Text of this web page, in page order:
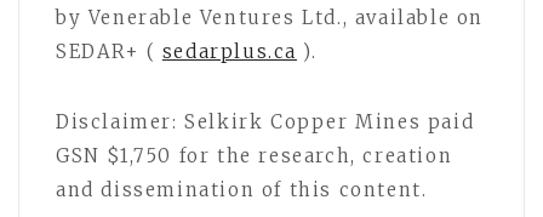
by Venerable Ventures Ltd., available on
SEDAR+ ( sedarplus.ca ).
Disclaimer: Selkirk Copper Mines paid
GSN $1,750 for the research, creation
and dissemination of this content.